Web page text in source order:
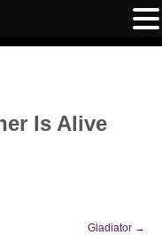
Is Alive
Gladiator →